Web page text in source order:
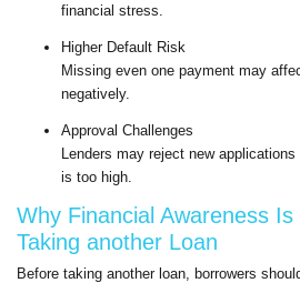
financial stress.
Higher Default Risk
Missing even one payment may
negatively.
Approval Challenges
Lenders may reject new
is too high.
Why Financial Awareness
Taking another Loan
Before taking another loan, borrowers